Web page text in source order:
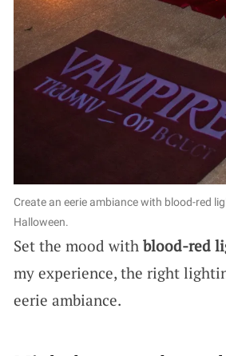
Create an eerie ambiance with blood-red
Halloween.
Set the mood with blood-red
my experience, the right
eerie ambiance.